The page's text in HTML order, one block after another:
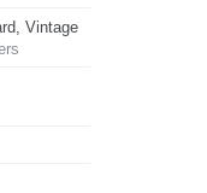
Vintage